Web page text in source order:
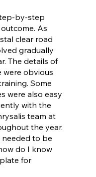
by-step
As
clear road
gradually
The details of
were obvious
Some
were also easy
with the
team at
the year.
to be
do I know
for